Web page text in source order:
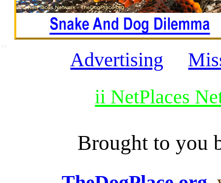
Advertising
ii NetPlaces
Brought to you